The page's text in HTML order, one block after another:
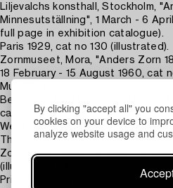
By clicking "accept all" you
cookies on your device to
analyze website usage and
Liljevalchs konsthall, Stockholm,
Minnesutställning", 1 March - 6
full page in exhibition catalogue).
Paris 1929, cat no 130 (illustrated).
Zornmuseet, Mora, "Anders Zorn
18 February - 15 August 1960, cat
Museen für kunst und
Behnhaus, Västtyskland, "Anders
cat no 17 (under the title
West Germany, 1966.
The foundation Modums
Zorn 1860 - 1920", 12 May - 30
(illustrated full page in colour, page
Prins Eugens Waldemarsudde,